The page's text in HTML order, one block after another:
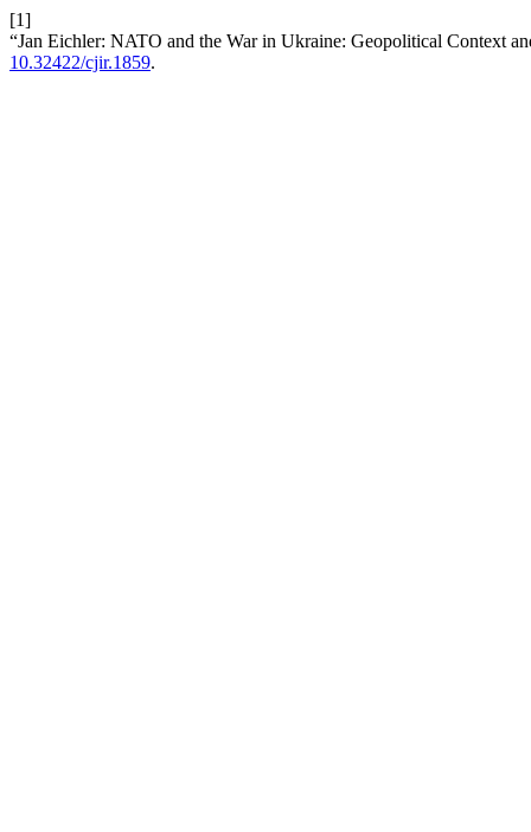
[1]
“Jan Eichler: NATO and the War in Ukraine: Geopolitical Context
10.32422/cjir.1859.